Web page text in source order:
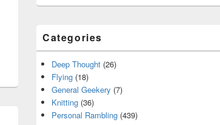
Categories
Deep Thought (26)
Flying (18)
General Geekery (7)
Knitting (36)
Personal Rambling (439)